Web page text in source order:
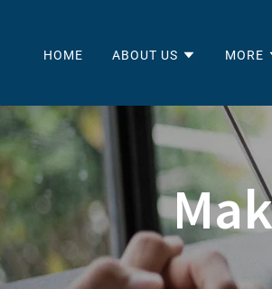
HOME ABOUT US MORE